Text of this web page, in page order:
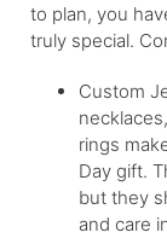
to plan, you
truly special.
Custom
rings
Day gift.
but they
and care